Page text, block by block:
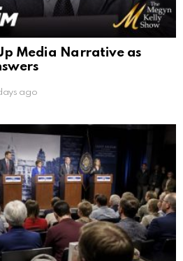
Media Narrative as
ago